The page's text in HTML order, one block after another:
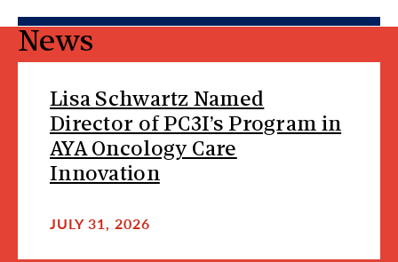
News
Lisa Schwartz Named
Director of PC3I’s Program in
AYA Oncology Care
Innovation
JULY 31, 2026